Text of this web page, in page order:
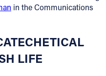
in the Communications
LIFE